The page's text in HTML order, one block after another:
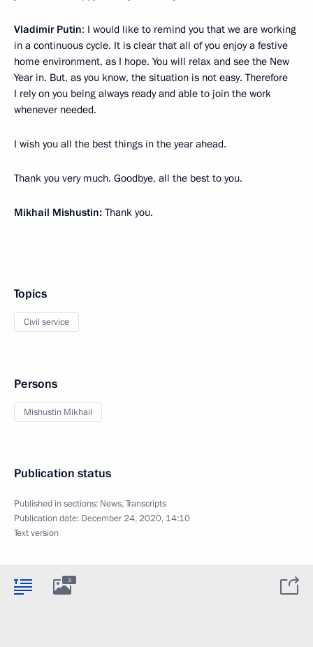
Vladimir Putin: I would like to remind you that we are working
in a continuous cycle. It is clear that all of you enjoy a festive
home environment, as I hope. You will relax and see the New
Year in. But, as you know, the situation is not easy. Therefore
I rely on you being always ready and able to join the work
whenever needed.
I wish you all the best things in the year ahead.
Thank you very much. Goodbye, all the best to you.
Mikhail Mishustin: Thank you.
Topics
Civil service
Persons
Mishustin Mikhail
Publication status
Published in sections: News,Transcripts
Publication date: December 24, 2020, 14:10
Text version
3